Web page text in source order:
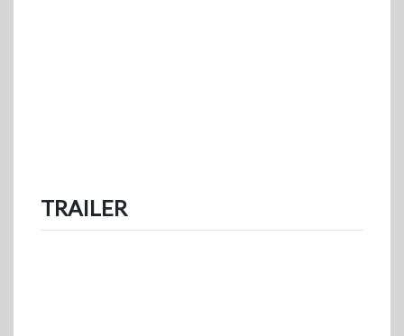
TRAILER